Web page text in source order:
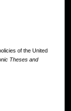
of the United
Theses and